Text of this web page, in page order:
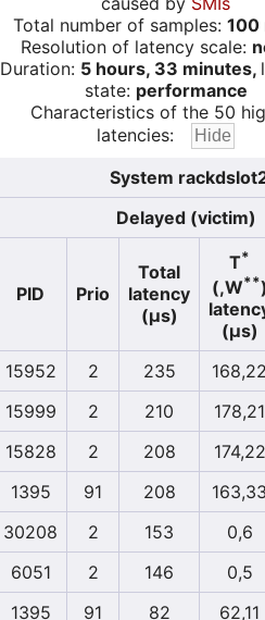
Total number of samples: 100
Resolution of latency scale:
Duration: 5 hours, 33 minutes,
state: performance
Characteristics of the 50
latencies:
System
Delayed (victim)
PID Prio
Total
latency
(µs)
T*
(,W**
(µs)
15952
2 235
15999
2 210
178,21
15828
2 208
174,22
1395
91 208
30208
2 153
0,6
6051
2 146
0,5
1395
91 82 62,11